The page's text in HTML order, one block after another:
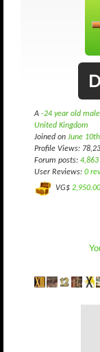
A -24 year old
United Kingdom
Joined on June
Profile Views:
Forum posts:
User Reviews: 0
VG$ 2,950.00